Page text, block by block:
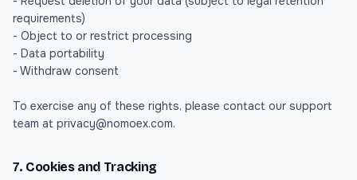
requirements)
- Object to or restrict processing
- Data portability
- Withdraw consent
To exercise any of these rights, please contact our support
team at privacy@nomoex.com.
7. Cookies and Tracking